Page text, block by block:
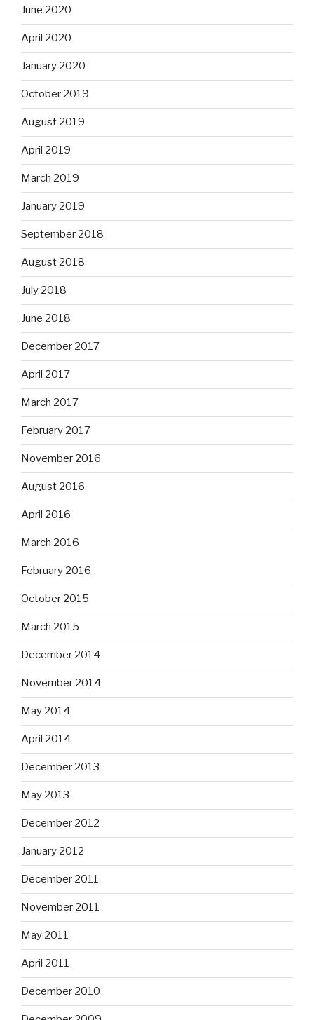
June 2020
April 2020
January 2020
October 2019
August 2019
April 2019
March 2019
January 2019
September 2018
August 2018
July 2018
June 2018
December 2017
April 2017
March 2017
February 2017
November 2016
August 2016
April 2016
March 2016
February 2016
October 2015
March 2015
December 2014
November 2014
May 2014
April 2014
December 2013
May 2013
December 2012
January 2012
December 2011
November 2011
May 2011
April 2011
December 2010